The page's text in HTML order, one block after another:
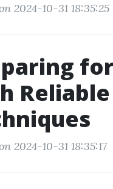
2024-10-31 18:35:25
2024-10-31 18:35:17